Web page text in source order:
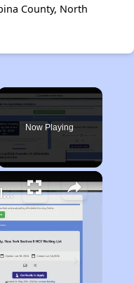
County, North
Now Playing
Finding Affordable Housing in South Dakota